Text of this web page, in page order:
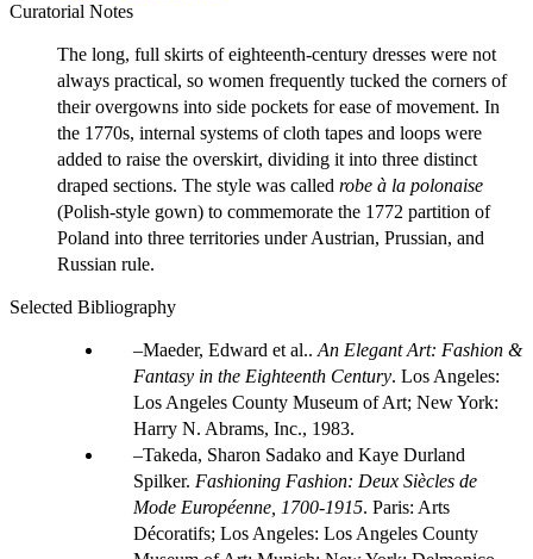
Curatorial Notes
The long, full skirts of eighteenth-century dresses were not
always practical, so women frequently tucked the corners of
their overgowns into side pockets for ease of movement. In
the 1770s, internal systems of cloth tapes and loops were
added to raise the overskirt, dividing it into three distinct
draped sections. The style was called robe à la polonaise
(Polish-style gown) to commemorate the 1772 partition of
Poland into three territories under Austrian, Prussian, and
Russian rule.
Selected Bibliography
Maeder, Edward et al.. An Elegant Art: Fashion &
Fantasy in the Eighteenth Century. Los Angeles:
Los Angeles County Museum of Art; New York:
Harry N. Abrams, Inc., 1983.
Takeda, Sharon Sadako and Kaye Durland
Spilker. Fashioning Fashion: Deux Siècles de
Mode Européenne, 1700-1915. Paris: Arts
Décoratifs; Los Angeles: Los Angeles County